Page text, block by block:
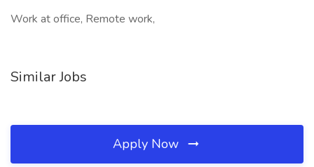
Work at office, Remote work,
Similar Jobs
Apply Now